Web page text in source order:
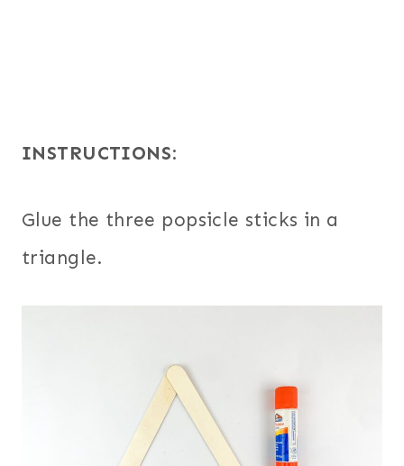
INSTRUCTIONS:
Glue the three popsicle sticks in a
triangle.